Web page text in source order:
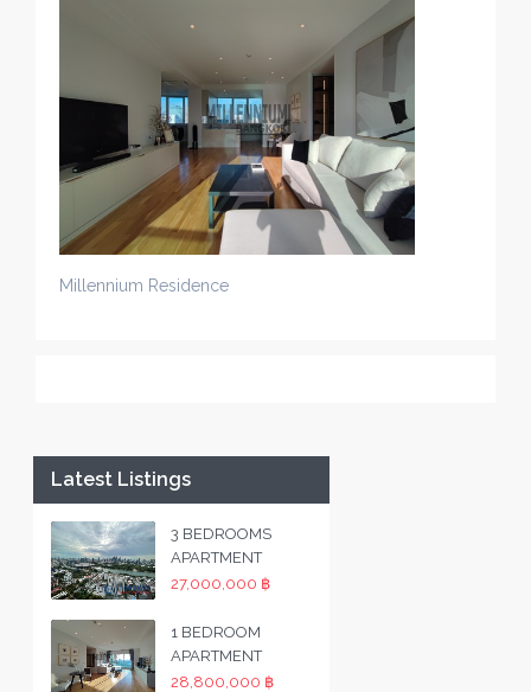
Millennium Residence
Latest Listings
3 BEDROOMS
APARTMENT
27,000,000 ฿
1 BEDROOM
APARTMENT
28,800,000 ฿